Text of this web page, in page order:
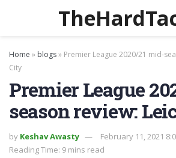
Home » blogs» Premier League 2020/21 mid-
City
Premier League
season review:
by Keshav Awasty
February 11, 2021
Reading Time: 9 mins read